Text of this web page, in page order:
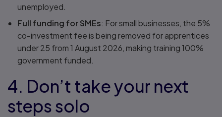
unemployed.
Full funding for SMEs: For small businesses, the 5%
co-investment fee is being removed for apprentices
under 25 from 1 August 2026, making training 100%
government funded.
4. Don’t take your next
steps solo